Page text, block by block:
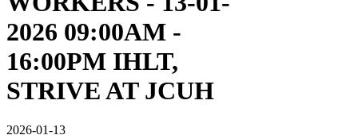
2026 09:00AM -
16:00PM IHLT,
STRIVE AT JCUH
2026-01-13